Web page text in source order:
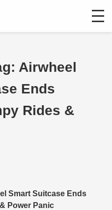
Airwheel
Ends
Rides &
Smart Suitcase Ends
Power Panic